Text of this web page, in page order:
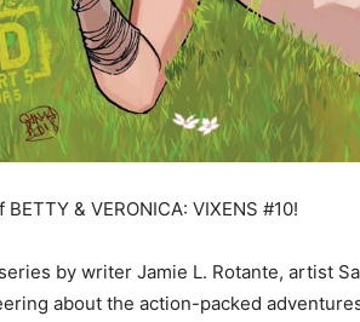
& VERONICA: VIXENS #10!
by writer Jamie L. Rotante, artist
about the action-packed